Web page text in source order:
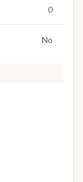
0
No